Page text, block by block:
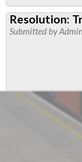
Resolution:
Submitted byAdmin